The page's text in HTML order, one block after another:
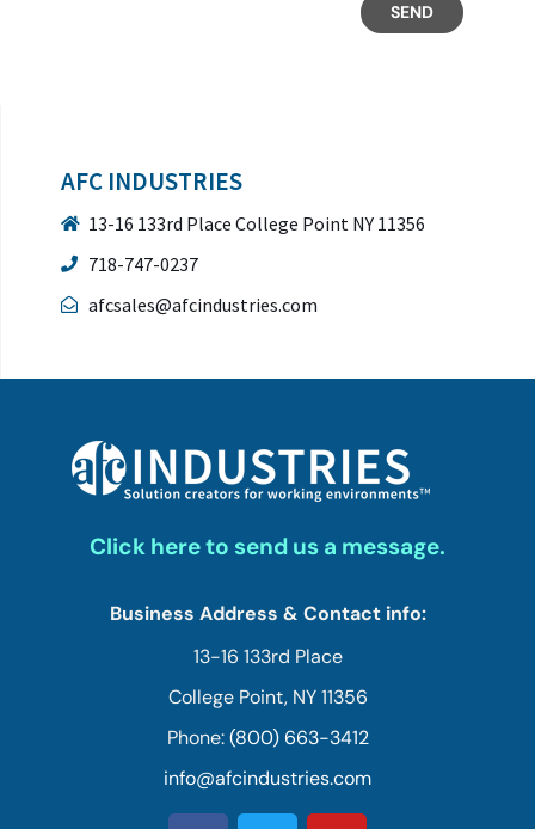
SEND
AFC INDUSTRIES
13-16 133rd Place College Point NY 11356
718-747-0237
afcsales@afcindustries.com
Click here to send us a message.
Business Address & Contact info:
13-16 133rd Place
College Point, NY 11356
Phone:(800) 663-3412
info@afcindustries.com